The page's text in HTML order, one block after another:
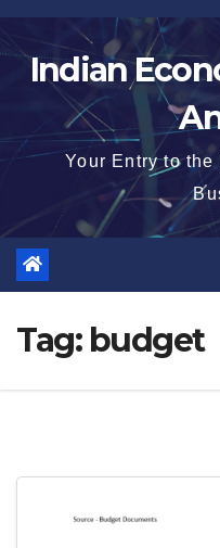
Skip
to
contentIndian
Your Entry to
Tag: budget